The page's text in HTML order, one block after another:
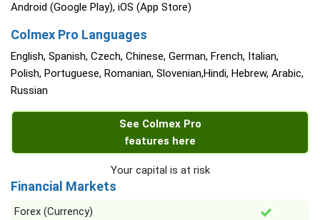
Android (Google Play), iOS (App Store)
Colmex Pro Languages
English, Spanish, Czech, Chinese, German, French, Italian,
Polish, Portuguese, Romanian, Slovenian,Hindi, Hebrew, Arabic,
Russian
See Colmex Pro
features here
Your capital is at risk
Financial Markets
Forex (Currency)